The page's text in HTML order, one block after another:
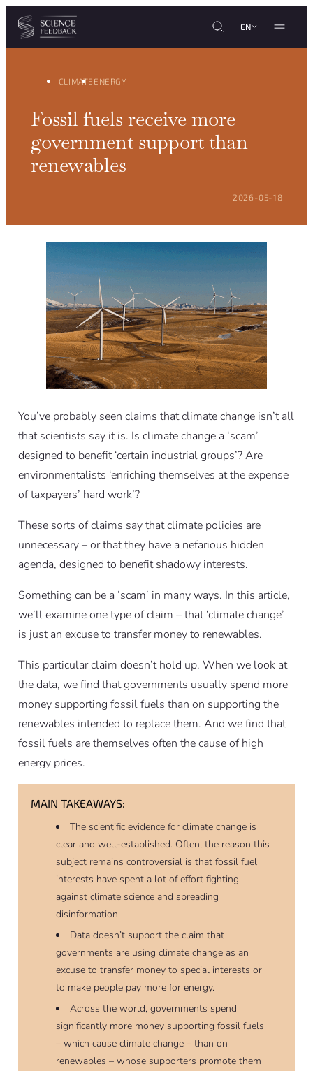
Cookies management panel
Skip to content
EN
CLIMATE ENERGY
Fossil fuels receive more
government support than
renewables
POSTED ON:
2026-05-18
You’ve probably seen claims that climate change isn’t all
that scientists say it is. Is climate change a ‘scam’
designed to benefit ‘certain industrial groups’? Are
environmentalists ‘enriching themselves at the expense
of taxpayers’ hard work’?
These sorts of claims say that climate policies are
unnecessary – or that they have a nefarious hidden
agenda, designed to benefit shadowy interests.
Something can be a ‘scam’ in many ways. In this article,
we’ll examine one type of claim – that ‘climate change’
is just an excuse to transfer money to renewables.
This particular claim doesn’t hold up. When we look at
the data, we find that governments usually spend more
money supporting fossil fuels than on supporting the
renewables intended to replace them. And we find that
fossil fuels are themselves often the cause of high
energy prices.
MAIN TAKEAWAYS:
The scientific evidence for climate change is
clear and well-established. Often, the reason this
subject remains controversial is that fossil fuel
interests have spent a lot of effort fighting
against climate science and spreading
disinformation.
Data doesn’t support the claim that
governments are using climate change as an
excuse to transfer money to special interests or
to make people pay more for energy.
Across the world, governments spend
significantly more money supporting fossil fuels
– which cause climate change – than on
renewables – whose supporters promote them